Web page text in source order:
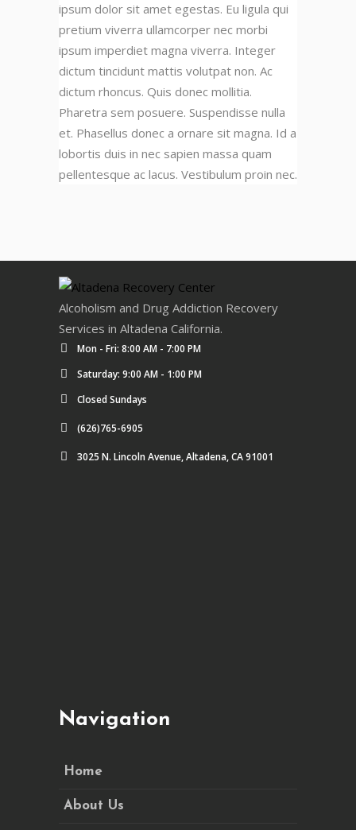
ipsum dolor sit amet egestas. Eu ligula qui
pretium viverra ullamcorper nec morbi
ipsum imperdiet magna viverra. Integer
dictum tincidunt mattis volutpat non. Ac
dictum rhoncus. Quis donec mollitia.
Pharetra sem posuere. Suspendisse nulla
et. Phasellus donec a ornare sit magna. Id a
lobortis duis in nec sapien massa quam
pellentesque ac lacus. Vestibulum proin nec.
Alcoholism and Drug Addiction Recovery
Services in Altadena California.
Mon - Fri: 8:00 AM - 7:00 PM
Saturday: 9:00 AM - 1:00 PM
Closed Sundays
(626)765-6905
3025 N. Lincoln Avenue, Altadena, CA 91001
Navigation
Home
About Us